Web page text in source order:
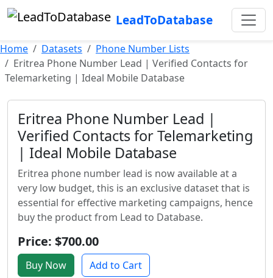
LeadToDatabase
Home Datasets
Phone Number Lists
Eritrea Phone Number Lead | Verified Contacts for
Telemarketing | Ideal Mobile Database
Eritrea Phone Number Lead |
Verified Contacts for Telemarketing
| Ideal Mobile Database
Eritrea phone number lead is now available at a
very low budget, this is an exclusive dataset that is
essential for effective marketing campaigns, hence
buy the product from Lead to Database.
Price: $700.00
Buy Now Add to Cart